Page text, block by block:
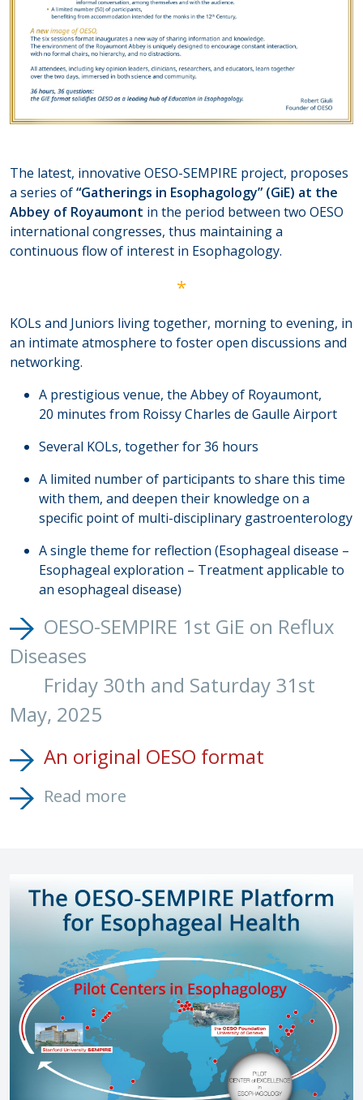
The latest, innovative OESO-SEMPIRE project, proposes
a series of“Gatherings in Esophagology” (GiE) at the
Abbey of Royaumont in the period between two OESO
international congresses, thus maintaining a
continuous flow of interest in Esophagology.
*
KOLs and Juniors living together, morning to evening, in
an intimate atmosphere to foster open discussions and
networking.
A prestigious venue, the Abbey of Royaumont,
20 minutes from Roissy Charles de Gaulle Airport
Several KOLs, together for 36 hours
A limited number of participants to share this time
with them, and deepen their knowledge on a
specific point of multi-disciplinary gastroenterology
A single theme for reflection (Esophageal disease –
Esophageal exploration – Treatment applicable to
an esophageal disease)
OESO-SEMPIRE 1st GiE on Reflux
Diseases
Friday 30th and Saturday 31st
May, 2025
An original OESO format
Read more